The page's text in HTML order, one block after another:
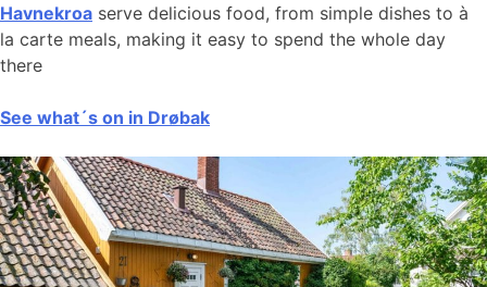
Havnekroa serve delicious food, from simple dishes to à
la carte meals, making it easy to spend the whole day
there
See what´s on in Drøbak